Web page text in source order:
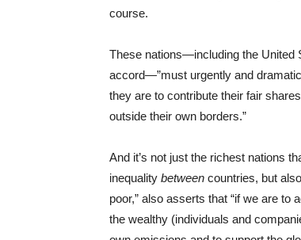
course.
These nations—including the United
accord—”must urgently and
they are to contribute their fair
outside their own borders.”
And it’s not just the richest nations
inequality between countries, but
poor,” also asserts that “if we are to
the wealthy (individuals and